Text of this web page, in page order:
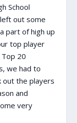
School
out some
part of high up
top player
20
we had to
out the players
and
very